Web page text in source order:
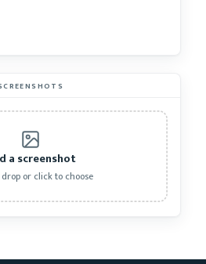
a screenshot
or click to choose